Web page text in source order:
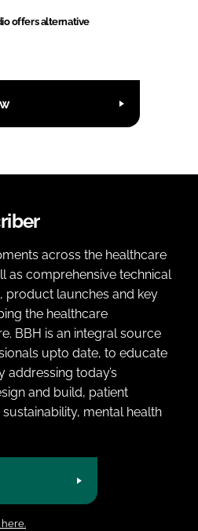
offers alternative
across the healthcare
as comprehensive technical
product launches and key
the healthcare
BBH is an integral source
upto date, to educate
addressing today’s
and build, patient
mental health